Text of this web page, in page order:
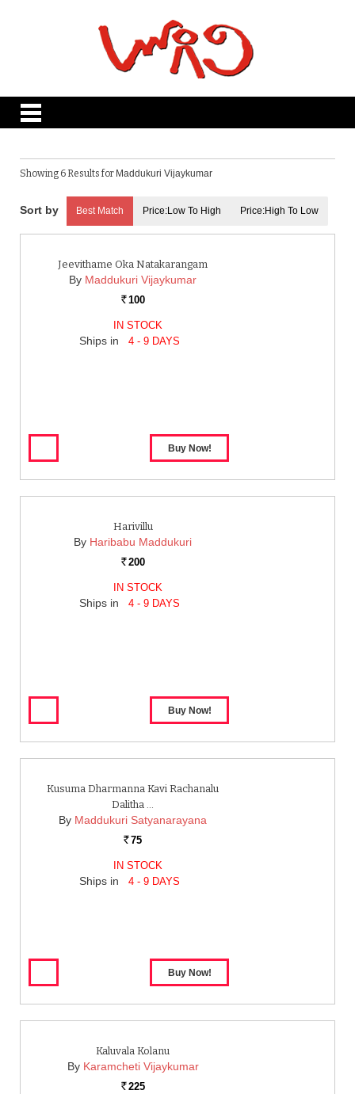
Showing 6 Results for Maddukuri Vijaykumar
Best Match Price:Low To High Price:High To Low
Jeevithame Oka Natakarangam
By Maddukuri Vijaykumar
Rs. 100
IN STOCK
Ships in 4 - 9 DAYS
Harivillu
By Haribabu Maddukuri
Rs. 200
IN STOCK
Ships in 4 - 9 DAYS
Kusuma Dharmanna Kavi Rachanalu
Dalitha …
By Maddukuri Satyanarayana
Rs. 75
IN STOCK
Ships in 4 - 9 DAYS
Kaluvala Kolanu
By Karamcheti Vijaykumar
Rs. 225